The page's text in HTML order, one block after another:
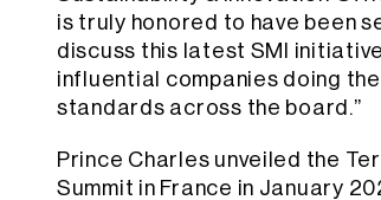
is truly honored to have been
discuss this latest SMI
influential companies doing
standards across the board.”
Prince Charles unveiled the
Summit in France in January